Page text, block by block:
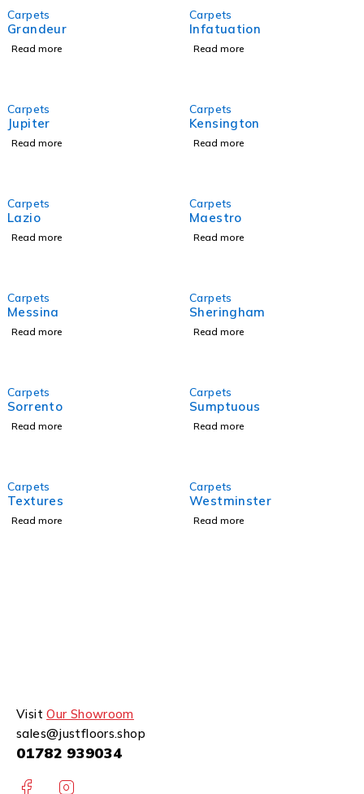
Carpets
Grandeur
Read more
Carpets
Infatuation
Read more
Carpets
Jupiter
Read more
Carpets
Kensington
Read more
Carpets
Lazio
Read more
Carpets
Maestro
Read more
Carpets
Messina
Read more
Carpets
Sheringham
Read more
Carpets
Sorrento
Read more
Carpets
Sumptuous
Read more
Carpets
Textures
Read more
Carpets
Westminster
Read more
VisitOur Showroom
sales@justfloors.shop
01782 939034